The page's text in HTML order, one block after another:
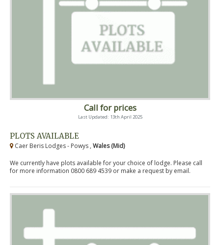
Call for prices
Last Updated: 13th April 2025
PLOTS AVAILABLE
Caer Beris Lodges - Powys , Wales (Mid)
We currently have plots available for your choice of lodge. Please call
for more information 0800 689 4539 or make a request by email.